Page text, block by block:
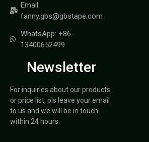
Email:
fanny.gbs@gbstape.com
WhatsApp: +86-
13400652499
Newsletter
For inquiries about our products
or price list, pls leave your email
to us and we will be in touch
within 24 hours.